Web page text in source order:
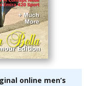
online men’s